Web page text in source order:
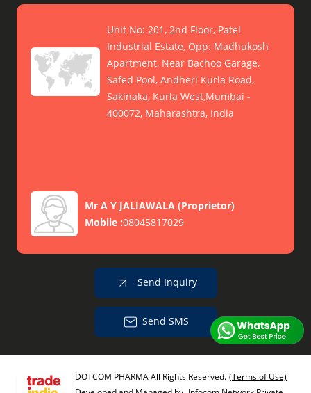
Unit No: 201, 2nd Floor, Patel
Industrial Estate, Opp: Madhukosh
Apartment, Near Bachoo Garage,
Safed Pool, Andheri Kurla Road,
Sakinaka, Kurla West,Mumbai -
400072, Maharashtra, India
Mr A Y JALIAWALA (Proprietor)
Mobile :08045817029
Send Inquiry
Send SMS
DOTCOM PHARMA All Rights Reserved. (Terms of Use)